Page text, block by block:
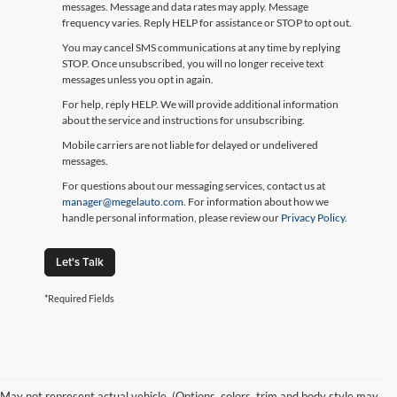
messages. Message and data rates may apply. Message
frequency varies. Reply HELP for assistance or STOP to opt out.
You may cancel SMS communications at any time by replying
STOP. Once unsubscribed, you will no longer receive text
messages unless you opt in again.
For help, reply HELP. We will provide additional information
about the service and instructions for unsubscribing.
Mobile carriers are not liable for delayed or undelivered
messages.
For questions about our messaging services, contact us at
manager@megelauto.com . For information about how we
handle personal information, please review our Privacy Policy.
Let's Talk
*Required Fields